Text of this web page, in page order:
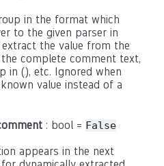
in the format which
to the given parser in
the value from the
complete comment text,
in (), etc. Ignored when
value instead of a
: bool = False
appears in the next